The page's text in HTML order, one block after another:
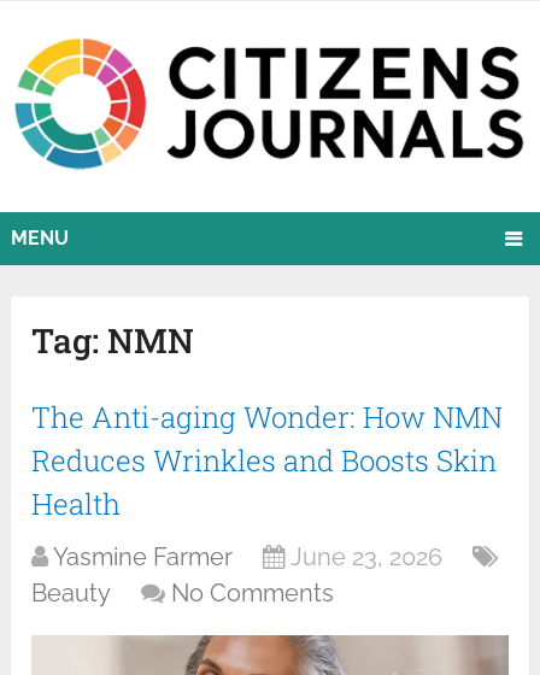
MENU
Tag: NMN
The Anti-aging Wonder: How NMN
Reduces Wrinkles and Boosts Skin
Health
Yasmine Farmer
June 23, 2026
Beauty
No Comments